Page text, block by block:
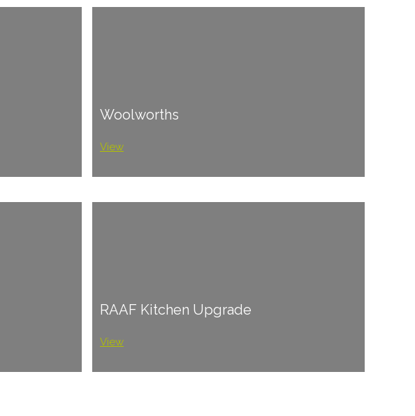
Woolworths
View
RAAF Kitchen Upgrade
View